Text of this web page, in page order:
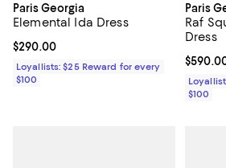
Paris Georgia
Elemental Ida Dress
Current price $290.00; ;
$290.00
Loyallists: $25 Reward for every
$100
Paris
Raf
Dress
Current
$100